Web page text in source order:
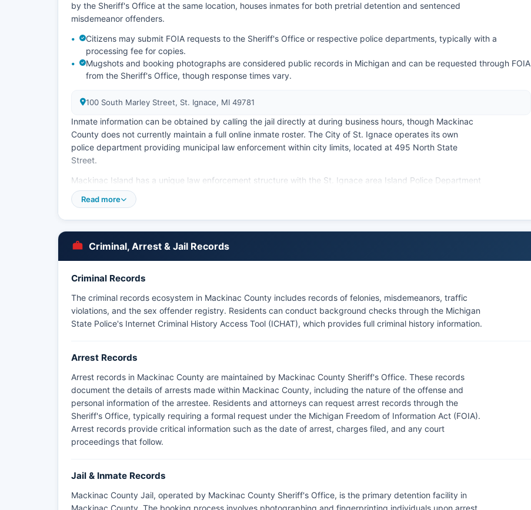
by the Sheriff's Office at the same location, houses inmates for both pretrial detention and sentenced
misdemeanor offenders.
Citizens may submit FOIA requests to the Sheriff's Office or respective police departments, typically with a
processing fee for copies.
Mugshots and booking photographs are considered public records in Michigan and can be requested through FOIA
from the Sheriff's Office, though response times vary.
100 South Marley Street, St. Ignace, MI 49781
Inmate information can be obtained by calling the jail directly at during business hours, though Mackinac
County does not currently maintain a full online inmate roster. The City of St. Ignace operates its own
police department providing municipal law enforcement within city limits, located at 495 North State
Street.
Mackinac Island has a unique law enforcement structure with the St. Ignace area Island Police Department
serving the island community seasonally, with increased staffing during peak tourist months. Arrest
records and police reports in Mackinac County are subject to Michigan's Freedom of Information Act
(FOIA), specifically MCL 15.231 et seq, which requires public bodies to provide access to public records
upon written request.
The Sault Ste. Marie Tribe of Chippewa Indians Law Enforcement Department also operates within its
Ste.
Marie and St. Ignace district also provide supplementary law enforcement services, particularly on major
highways including I-75 and US-2.
Read more
Criminal, Arrest & Jail Records
Criminal Records
The criminal records ecosystem in Mackinac County includes records of felonies, misdemeanors, traffic
violations, and the sex offender registry. Residents can conduct background checks through the Michigan
State Police's Internet Criminal History Access Tool (ICHAT), which provides full criminal history information.
Arrest Records
Arrest records in Mackinac County are maintained by Mackinac County Sheriff's Office. These records
document the details of arrests made within Mackinac County, including the nature of the offense and
personal information of the arrestee. Residents and attorneys can request arrest records through the
Sheriff's Office, typically requiring a formal request under the Michigan Freedom of Information Act (FOIA).
Arrest records provide critical information such as the date of arrest, charges filed, and any court
proceedings that follow.
Jail & Inmate Records
Mackinac County Jail, operated by Mackinac County Sheriff's Office, is the primary detention facility in
Mackinac County. The booking process involves photographing and fingerprinting individuals upon arrest,